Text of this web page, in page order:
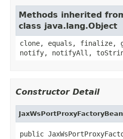
Methods inherited
class java.lang.Object
clone, equals, finalize,
notify, notifyAll,
Constructor Detail
JaxWsPortProxyFactoryBean
public